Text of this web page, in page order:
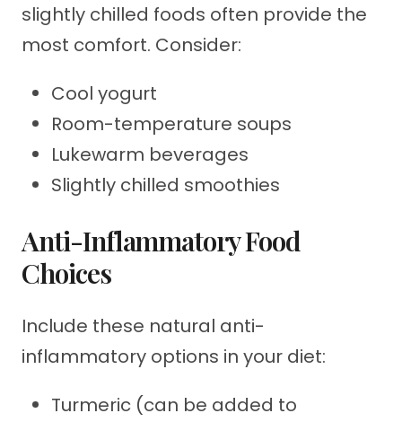
slightly chilled foods often provide the
most comfort. Consider:
Cool yogurt
Room-temperature soups
Lukewarm beverages
Slightly chilled smoothies
Anti-Inflammatory Food
Choices
Include these natural anti-
inflammatory options in your diet:
Turmeric (can be added to